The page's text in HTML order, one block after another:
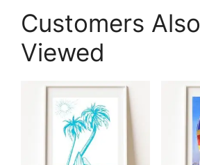
Customers Also
Viewed